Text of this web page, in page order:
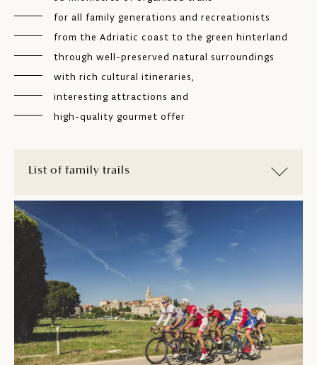
for all family generations and recreationists
from the Adriatic coast to the green hinterland
through well-preserved natural surroundings
with rich cultural itineraries,
interesting attractions and
high-quality gourmet offer
List of family trails